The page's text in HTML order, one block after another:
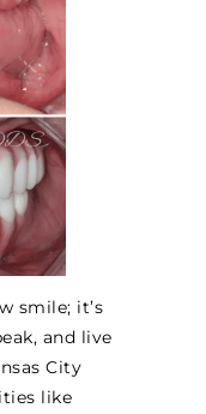
smile; it’s
and live
City
like